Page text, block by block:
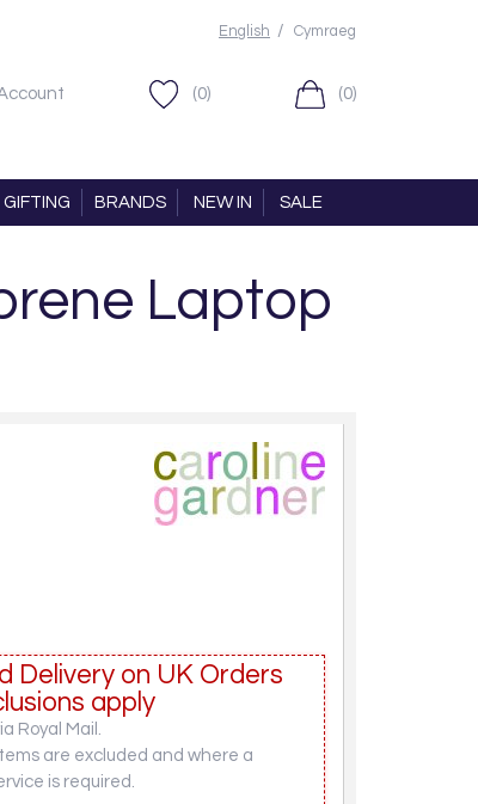
English / Cymraeg
(0) (0)
GIFTING BRANDS NEW IN SALE
Laptop
Delivery on UK Orders
apply
Royal Mail.
are excluded and where a
is required.